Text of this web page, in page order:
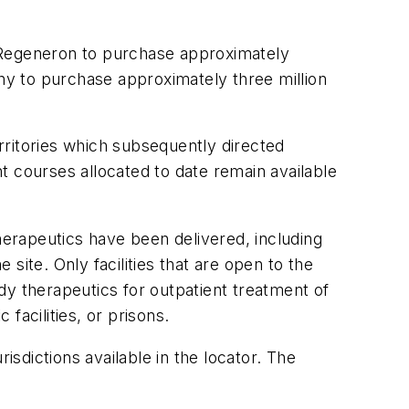
to purchase approximately
to purchase approximately three million
which subsequently directed
allocated to date remain available
have been delivered, including
site. Only facilities that are open to the
therapeutics for outpatient treatment of
facilities, or prisons.
available in the locator. The